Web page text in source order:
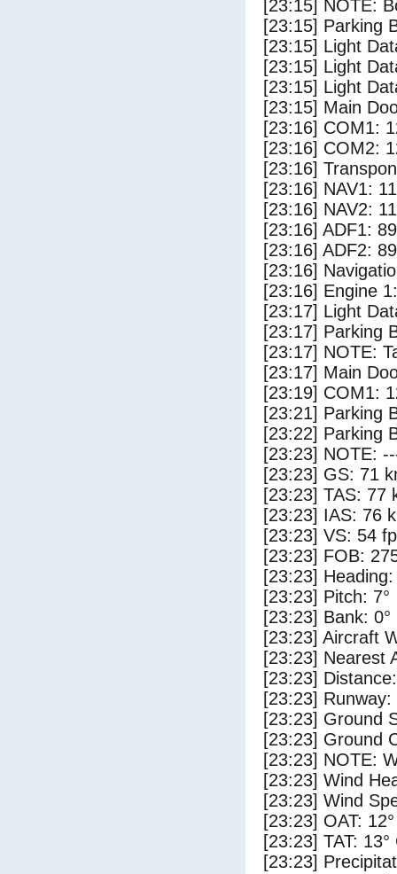
[23:15] NOTE:
[23:15] Parking
[23:15] Light
[23:15] Light
[23:15] Light
[23:15] Main
[23:16] COM1:
[23:16] COM2:
[23:16]
[23:16] NAV1:
[23:16] NAV2:
[23:16] ADF1:
[23:16] ADF2:
[23:16]
[23:16] Engine
[23:17] Light
[23:17] Parking
[23:17] NOTE:
[23:17] Main
[23:19] COM1:
[23:21] Parking
[23:22] Parking
[23:23] NOTE:
[23:23] GS: 71
[23:23] TAS: 77
[23:23] IAS: 76
[23:23] VS: 54
[23:23] FOB:
[23:23] Heading:
[23:23] Pitch: 7°
[23:23] Bank: 0°
[23:23] Aircraft
[23:23] Nearest
[23:23]
[23:23]
[23:23] Ground
[23:23] Ground
[23:23] NOTE:
[23:23] Wind
[23:23] Wind
[23:23] OAT:
[23:23] TAT: 13°
[23:23]